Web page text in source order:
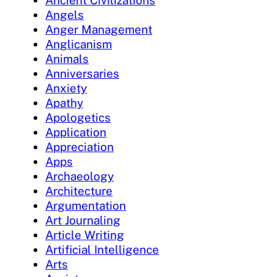
Angels
Anger Management
Anglicanism
Animals
Anniversaries
Anxiety
Apathy
Apologetics
Application
Appreciation
Apps
Archaeology
Architecture
Argumentation
Art Journaling
Article Writing
Artificial Intelligence
Arts